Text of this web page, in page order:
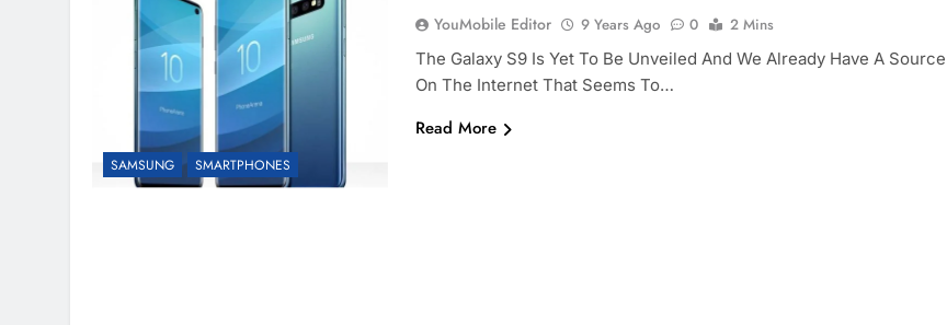
SAMSUNG SMARTPHONES
YouMobile Editor 9 Years Ago 0
2 Mins
The Galaxy S9 Is Yet To Be Unveiled And We Already Have A Source
On The Internet That Seems To…
Read More